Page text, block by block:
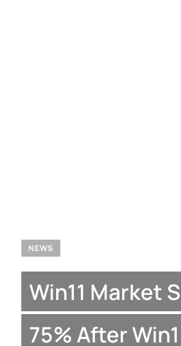
NEWS
Win11 Market
75% After